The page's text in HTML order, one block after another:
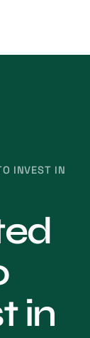
INVEST IN
in